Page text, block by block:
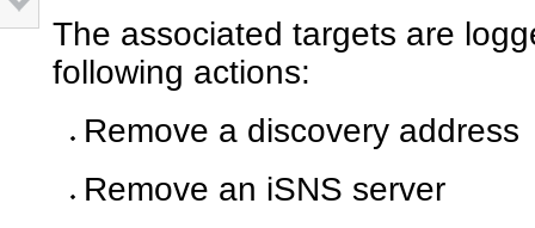
The associated targets are
following actions:
Remove a discovery address
Remove an iSNS server